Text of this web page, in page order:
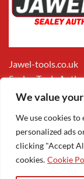
We value
We use cookies
personalized ads
clicking "Accept
cookies. Cookie
Jawel-tools.co.uk
Sealey Tools